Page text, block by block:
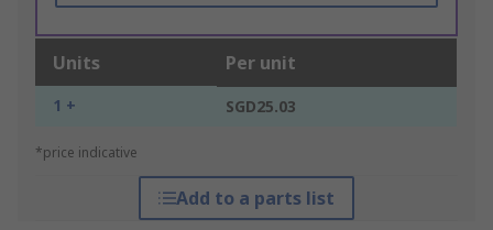
Units Per unit
1 + SGD25.03
*price indicative
Add to a parts list